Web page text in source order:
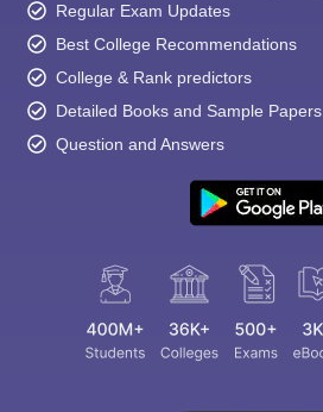
Regular Exam Updates
Best College Recommendations
College & Rank predictors
Detailed Books and Sample Papers
Question and Answers